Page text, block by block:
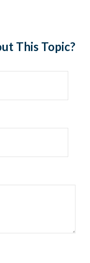
This Topic?